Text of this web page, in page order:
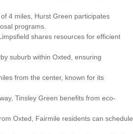
4 miles, Hurst Green participates
programs.
shares resources for efficient
suburb within Oxted, ensuring
from the center, known for its
Tinsley Green benefits from eco-
Oxted, Fairmile residents can schedule